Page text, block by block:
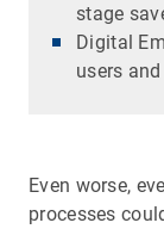
stage
Digital
users
Even worse,
processes